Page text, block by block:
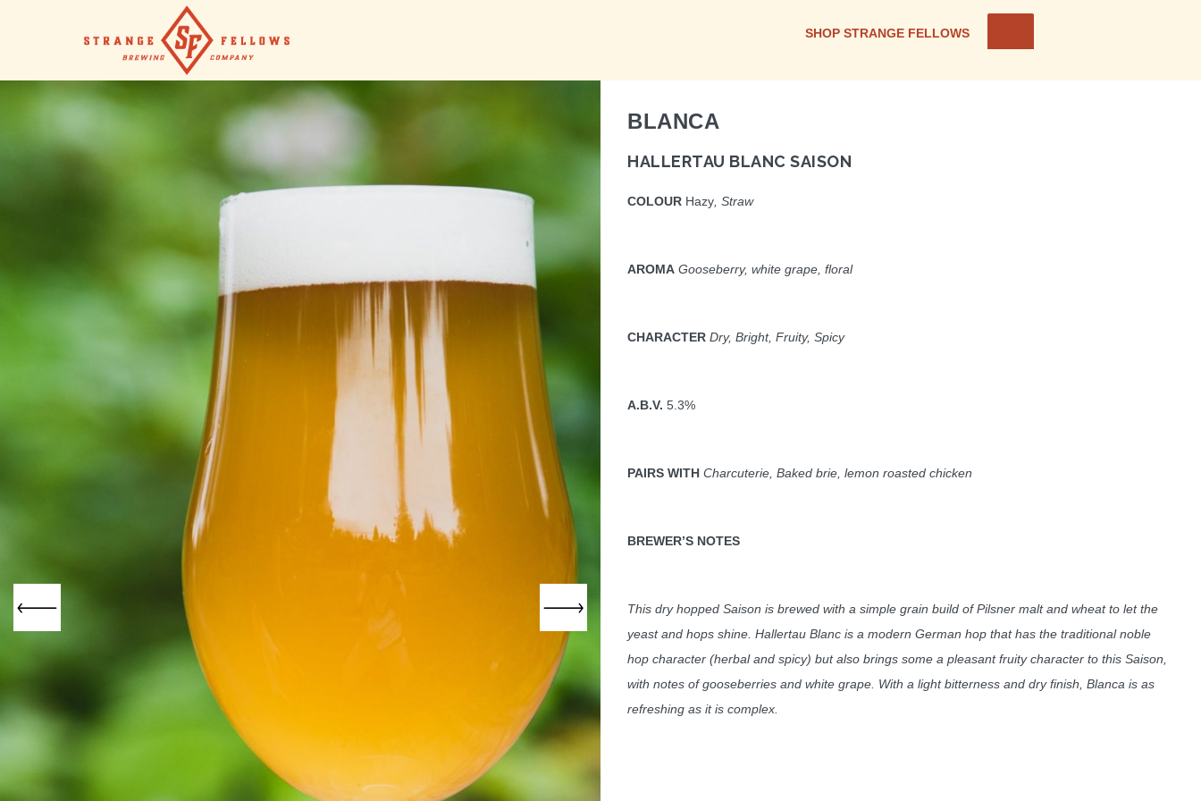
SHOP STRANGE FELLOWS
BLANCA
HALLERTAU BLANC SAISON
COLOUR Hazy , Straw
AROMA Gooseberry, white grape, floral
CHARACTER Dry, Bright, Fruity, Spicy
A.B.V. 5.3%
PAIRS WITH Charcuterie, Baked brie, lemon roasted chicken
BREWER’S NOTES
This dry hopped Saison is brewed with a simple grain build of Pilsner malt and wheat to let the
yeast and hops shine. Hallertau Blanc is a modern German hop that has the traditional noble
hop character (herbal and spicy) but also brings some a pleasant fruity character to this Saison,
with notes of gooseberries and white grape. With a light bitterness and dry finish, Blanca is as
refreshing as it is complex.